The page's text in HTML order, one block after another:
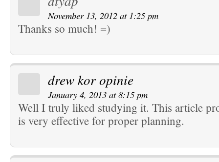
November 13, 2012 at 1:25 pm
Thanks so much! =)
drew kor opinie
January 4, 2013 at 8:15 pm
Well I truly liked studying it. This article
is very effective for proper planning.